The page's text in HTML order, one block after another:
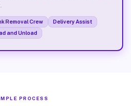
Removal Crew
Delivery Assist
and Unload
PROCESS